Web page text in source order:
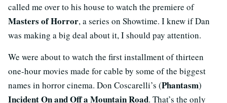
called me over to his house to watch the premiere of
Masters of Horror, a series on Showtime. I knew if Dan
was making a big deal about it, I should pay attention.
We were about to watch the first installment of thirteen
one-hour movies made for cable by some of the biggest
names in horror cinema. Don Coscarelli’s (Phantasm)
Incident On and Off a Mountain Road. That’s the only